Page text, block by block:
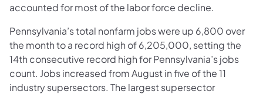
accounted for most of the labor force decline.
Pennsylvania’s total nonfarm jobs were up 6,800 over
the month to a record high of 6,205,000, setting the
14th consecutive record high for Pennsylvania’s jobs
count. Jobs increased from August in five of the 11
industry supersectors. The largest supersector